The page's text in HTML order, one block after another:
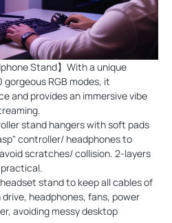
Stand】With a unique
gorgeous RGB modes, it
and provides an immersive vibe
stand hangers with soft pads
controller/ headphones to
scratches/ collision. 2-layers
stand to keep all cables of
headphones, fans, power
avoiding messy desktop